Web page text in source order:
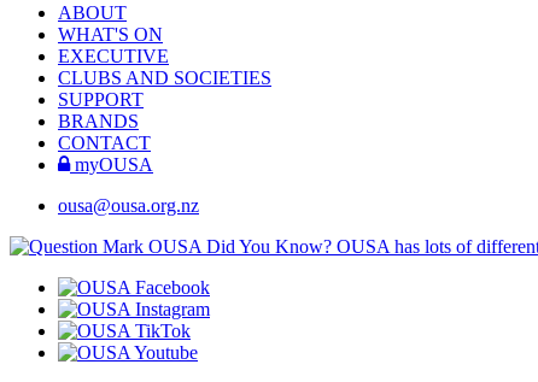
ABOUT
WHAT'S ON
EXECUTIVE
CLUBS AND SOCIETIES
SUPPORT
BRANDS
CONTACT
myOUSA
ousa@ousa.org.nz
OUSA Did You Know? OUSA has lots of